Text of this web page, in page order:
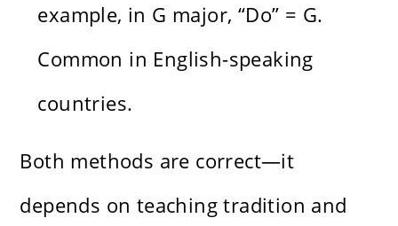
example, in G major, “Do” = G.
Common in English-speaking
countries.
Both methods are correct—it
depends on teaching tradition and